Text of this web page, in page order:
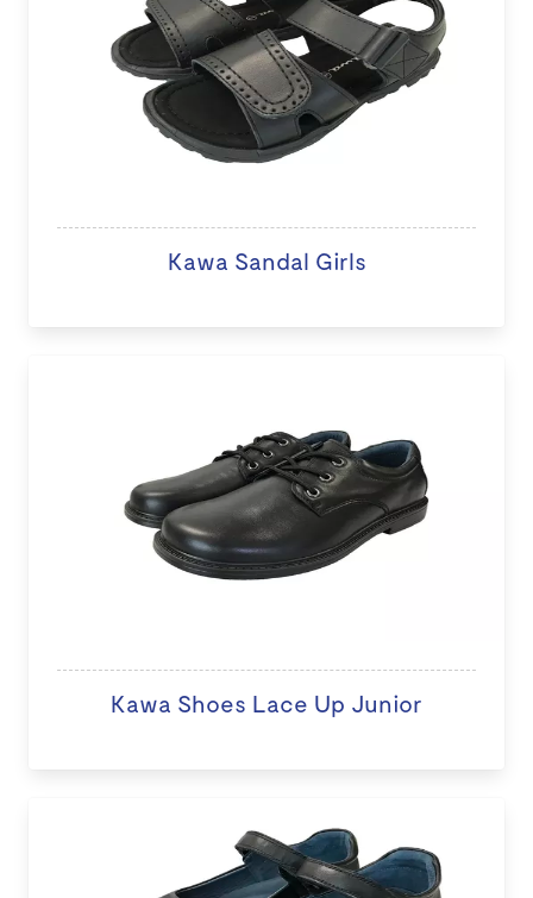
Kawa Sandal Girls
Kawa Shoes Lace Up Junior